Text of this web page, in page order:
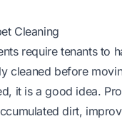
Cleaning
require tenants to
cleaned before
it is a good idea.
dirt,